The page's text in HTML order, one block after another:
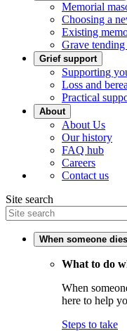
Memorial
Choosing a
Existing
Grave tending
Grief support
Supporting
Loss and
Practical
About
About Us
Our history
FAQ hub
Careers
Contact us
Site search
When someone dies
What to do
When
here to help
Steps to take